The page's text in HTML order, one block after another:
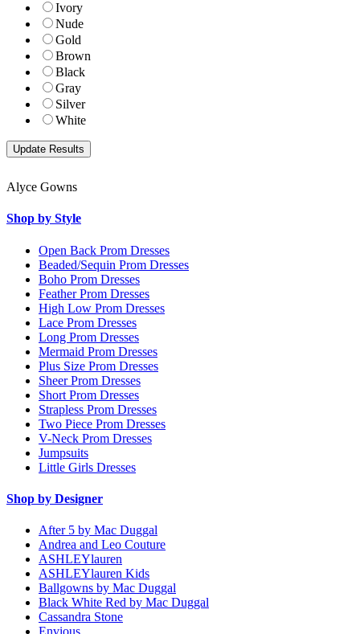
Ivory
Nude
Gold
Brown
Black
Gray
Silver
White
Alyce Gowns
Shop by Style
Open Back Prom Dresses
Beaded/Sequin Prom Dresses
Boho Prom Dresses
Feather Prom Dresses
High Low Prom Dresses
Lace Prom Dresses
Long Prom Dresses
Mermaid Prom Dresses
Plus Size Prom Dresses
Sheer Prom Dresses
Short Prom Dresses
Strapless Prom Dresses
Two Piece Prom Dresses
V-Neck Prom Dresses
Jumpsuits
Little Girls Dresses
Shop by Designer
After 5 by Mac Duggal
Andrea and Leo Couture
ASHLEYlauren
ASHLEYlauren Kids
Ballgowns by Mac Duggal
Black White Red by Mac Duggal
Cassandra Stone